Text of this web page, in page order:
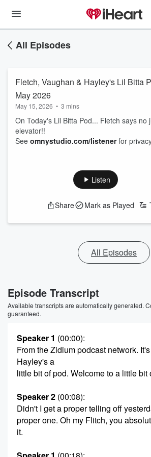
All Episodes
Fletch, Vaughan & Hayley's Lil Bitta
May 2026
May 15, 2026 • 3 mins
On Today's Lil Bitta Pod... Fletch says no
elevator!!
See omnystudio.com/listenerfor
Listen
Share Mark as Played
All Episodes
Episode Transcript
Available transcripts are automatically generated.
guaranteed.
Speaker 1 (00:00):
From the Zidium podcast network.
Hayley's a
little bit of pod. Welcome to a little bit
Speaker 2 (00:08):
Didn't I get a proper telling off
proper one. Oh my Flitch, you
it.